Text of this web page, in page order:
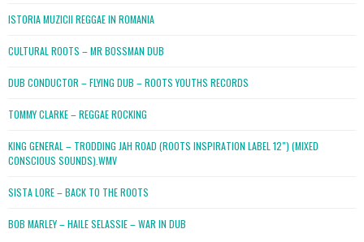
ISTORIA MUZICII REGGAE IN ROMANIA
CULTURAL ROOTS – MR BOSSMAN DUB
DUB CONDUCTOR – FLYING DUB – ROOTS YOUTHS RECORDS
TOMMY CLARKE – REGGAE ROCKING
KING GENERAL – TRODDING JAH ROAD (ROOTS INSPIRATION LABEL 12″) (MIXED
CONSCIOUS SOUNDS).WMV
SISTA LORE – BACK TO THE ROOTS
BOB MARLEY – HAILE SELASSIE – WAR IN DUB